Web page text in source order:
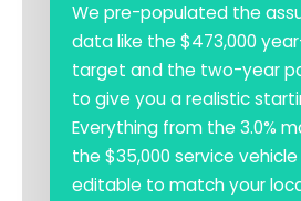
We pre-populated the
data like the $473,000
target and the two-year
to give you a realistic
Everything from the 3.0%
the $35,000 service
editable to match your